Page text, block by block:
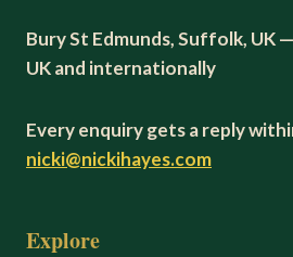
Bury St Edmunds, Suffolk, UK
UK and internationally
Every enquiry gets a reply
nicki@nickihayes.com
Explore